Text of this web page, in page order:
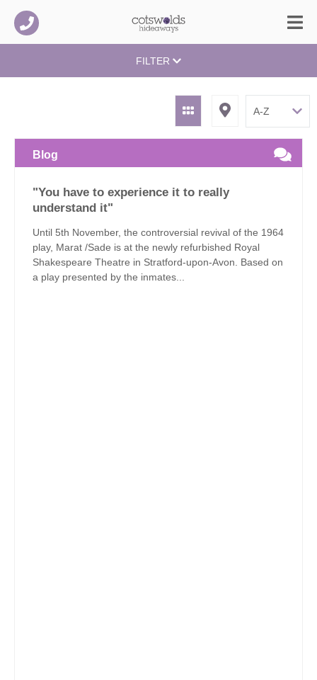
FILTER
Blog
"You have to experience it to really
understand it"
Until 5th November, the controversial revival of the 1964
play, Marat /Sade is at the newly refurbished Royal
Shakespeare Theatre in Stratford-upon-Avon. Based on
a play presented by the inmates...